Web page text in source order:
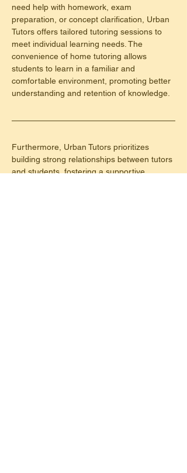
need help with homework, exam
preparation, or concept clarification, Urban
Tutors offers tailored tutoring sessions to
meet individual learning needs. The
convenience of home tutoring allows
students to learn in a familiar and
comfortable environment, promoting better
understanding and retention of knowledge.
Furthermore, Urban Tutors prioritizes
building strong relationships between tutors
and students, fostering a supportive